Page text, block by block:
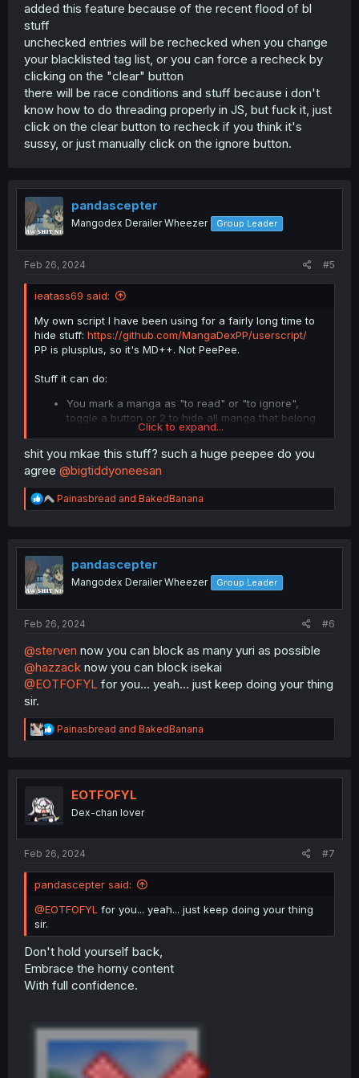
added this feature because of the recent flood of bl
stuff
unchecked entries will be rechecked when you change
your blacklisted tag list, or you can force a recheck by
clicking on the "clear" button
there will be race conditions and stuff because i don't
know how to do threading properly in JS, but fuck it, just
click on the clear button to recheck if you think it's
sussy, or just manually click on the ignore button.
pandascepter
Mangodex Derailer Wheezer Group Leader
Feb 26, 2024 #5
ieatass69 said:
My own script I have been using for a fairly long time to
hide stuff: https://github.com/MangaDexPP/userscript/
PP is plusplus, so it's MD++. Not PeePee.
Stuff it can do:
You mark a manga as "to read" or "to ignore",
toggle a button or 2 to hide all manga that belong
to either of these groups. Now the feeds only have
truly new manga that you haven't seen before.
Hide a manga entirely from your feeds or updates
if you have read all chapters. Toggleable.
Hide chapters from certain uploaders or groups.
* Import all followed manga into the "to read" category:
Just open the updates tab and spam click them.
manhwa groups, and let this script handle infrequent
uploaders/MTLs. Or at least that's how I use it.
Spend more time reading, less time browsing.
Click to expand...
shit you mkae this stuff? such a huge peepee do you
agree @bigtiddyoneesan
R
e
t
i
o
n
Painasbread and BakedBanana
pandascepter
Mangodex Derailer Wheezer Group Leader
Feb 26, 2024 #6
@sterven now you can block as many yuri as possible
@hazzack now you can block isekai
@EOTFOFYL for you... yeah... just keep doing your thing
sir.
R
e
t
n
Painasbread and BakedBanana
EOTFOFYL
Dex-chan lover
Feb 26, 2024 #7
pandascepter said:
@EOTFOFYL for you... yeah... just keep doing your thing
sir.
Don't hold yourself back,
Embrace the horny content
With full confidence.